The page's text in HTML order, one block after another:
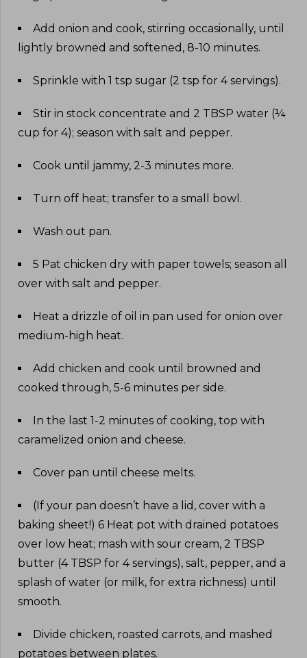
Add onion and cook, stirring occasionally, until
lightly browned and softened, 8-10 minutes.
Sprinkle with 1 tsp sugar (2 tsp for 4 servings).
Stir in stock concentrate and 2 TBSP water (¼
cup for 4); season with salt and pepper.
Cook until jammy, 2-3 minutes more.
Turn off heat; transfer to a small bowl .
Wash out pan.
5 Pat chicken dry with paper towels; season all
over with salt and pepper.
Heat a drizzle of oil in pan used for onion over
medium-high heat.
Add chicken and cook until browned and
cooked through, 5-6 minutes per side.
In the last 1-2 minutes of cooking, top with
caramelized onion and cheese.
Cover pan until cheese melts.
(If your pan doesn’t have a lid, cover with a
baking sheet!) 6 Heat pot with drained potatoes
over low heat; mash with sour cream, 2 TBSP
butter (4 TBSP for 4 servings), salt, pepper, and a
splash of water (or milk, for extra richness) until
smooth.
Divide chicken, roasted carrots, and mashed
potatoes between plates.